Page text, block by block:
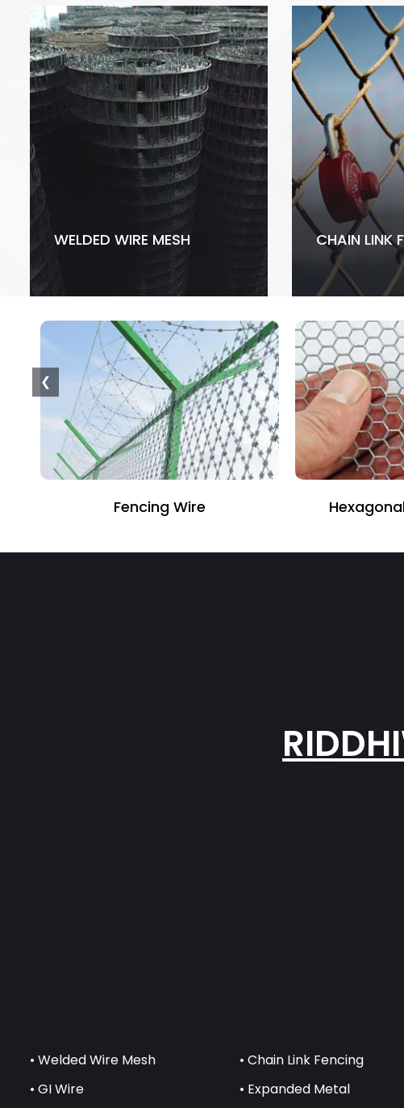
WELDED WIRE MESH CHAIN LINK
Hexagonal Wire Netting PVC
❮
• Welded Wire Mesh • Chain Link Fencing
• GI Wire
• Expanded Metal